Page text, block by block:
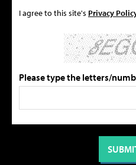
I agree to this site's Privacy
Please type the letters/